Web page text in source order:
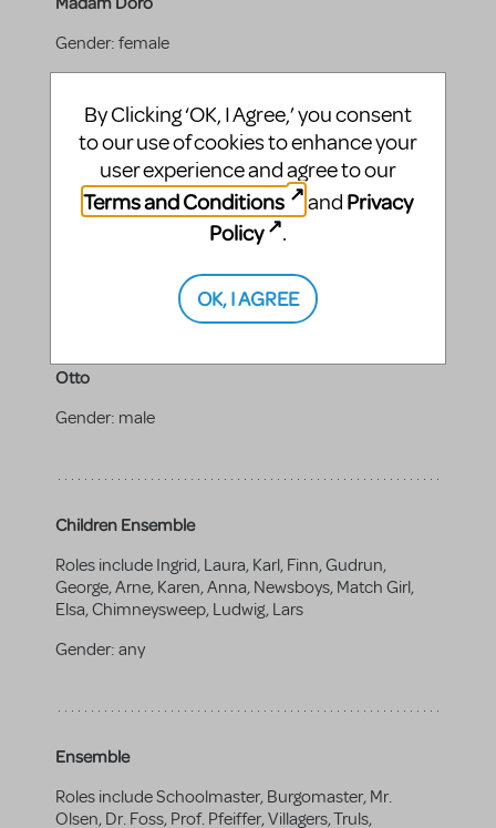
Gender: female
Vocal range bottom:A3
Otto
Gender: male
Children Ensemble
Roles include Ingrid, Laura, Karl, Finn, Gudrun,
George, Arne, Karen, Anna, Newsboys, Match Girl,
Elsa, Chimneysweep, Ludwig, Lars
Gender: any
Ensemble
Roles include Schoolmaster, Burgomaster, Mr.
Olsen, Dr. Foss, Prof. Pfeiffer, Villagers, Truls,
By Clicking ‘OK, I Agree,’ you consent
to our use of cookies to enhance your
user experience and agree to our
Terms and Conditions
and Privacy
Policy
.
OK, I AGREE